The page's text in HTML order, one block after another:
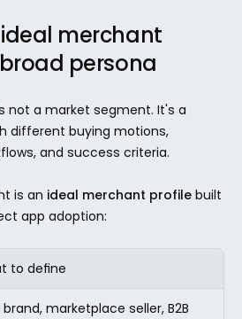
merchant
persona
not a market segment. It's a
different buying motions,
and success criteria.
is an ideal merchant profile built
app adoption:
to define
brand, marketplace seller, B2B